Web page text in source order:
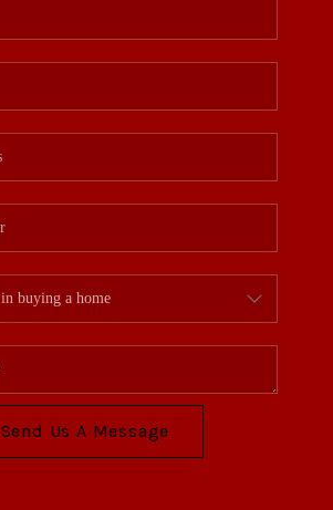
Send Us A Message